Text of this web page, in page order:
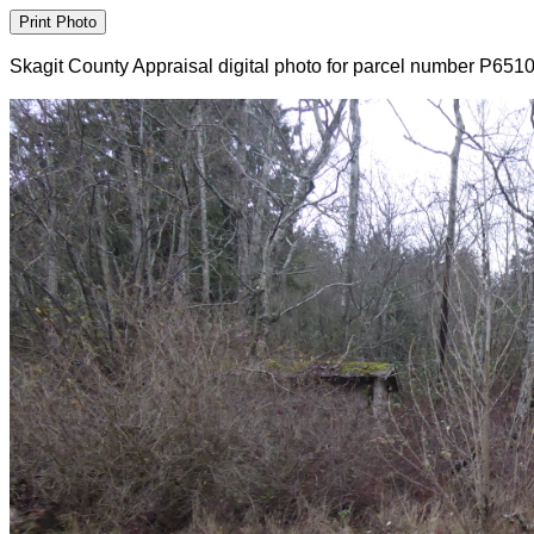
Skagit County Appraisal digital photo for parcel number